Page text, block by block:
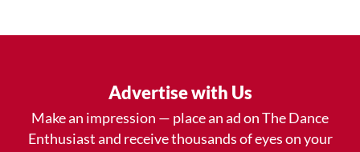
Advertise with Us
Make an impression — place an ad on The Dance
Enthusiast and receive thousands of eyes on your